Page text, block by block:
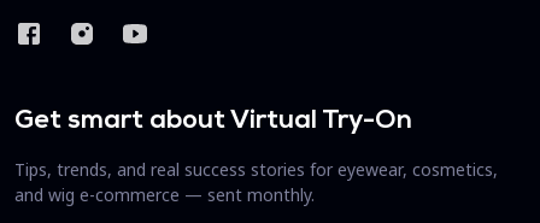
Get smart about Virtual Try-On
Tips, trends, and real success stories for eyewear, cosmetics,
and wig e-commerce — sent monthly.